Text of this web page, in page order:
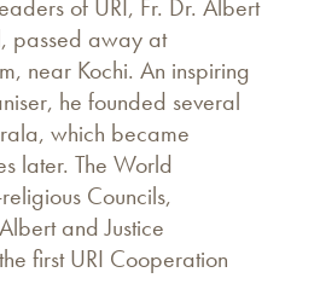
of URI, Fr. Dr. Albert
passed away at
near Kochi. An inspiring
he founded several
which became
later. The World
Councils,
and Justice
first URI Cooperation